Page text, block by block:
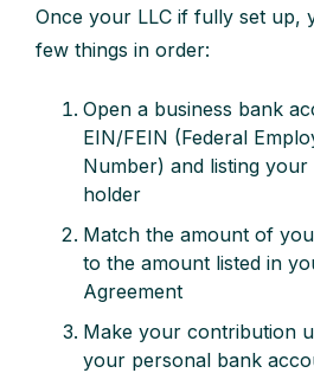
Once your LLC if fully set up,
few things in order:
Open a business bank
EIN/FEIN (Federal
Number) and listing
holder
Match the amount of
to the amount listed in
Agreement
Make your contribution
your personal bank